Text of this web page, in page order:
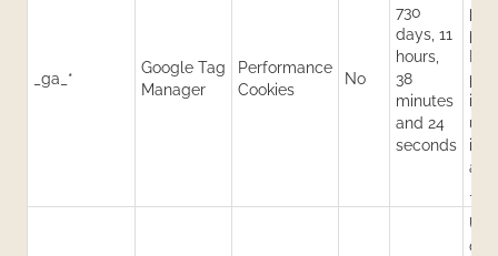
_ga_*
Google Tag
Manager
Performance
Cookies
No
730
days, 11
hours,
38
minutes
and 24
seconds
per
its